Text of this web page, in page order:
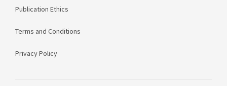
Publication Ethics
Terms and Conditions
Privacy Policy